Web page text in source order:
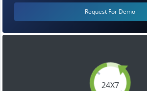
24X7
Request For Demo